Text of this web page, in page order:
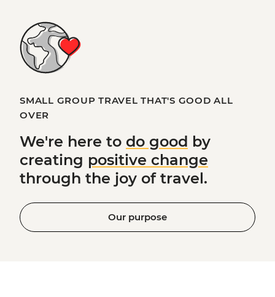
SMALL GROUP TRAVEL THAT'S GOOD ALL
OVER
We're here to do good by
creating positive change
through the joy of travel.
Our purpose